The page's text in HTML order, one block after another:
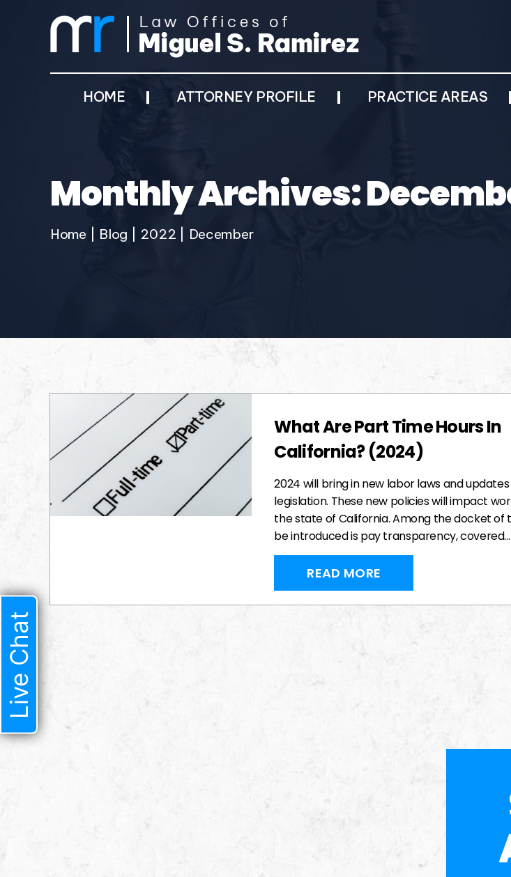
HOME ATTORNEY PROFILE PRACTICE AREAS
Monthly Archives:
Home Blog 2022 December
What Are Part Time Hours In
California? (2024)
2024 will bring in new labor laws and
legislation. These new policies will impact
the state of California. Among the docket of
be introduced is pay transparency, covered…
READ MORE
Live Chat